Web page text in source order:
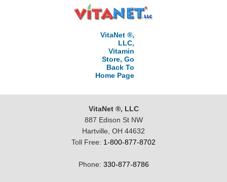
VitaNet ®,
LLC,
Vitamin
Store, Go
Back To
Home Page
VitaNet ®, LLC
887 Edison St NW
Hartville, OH 44632
Toll Free: 1-800-877-8702
Phone: 330-877-8786